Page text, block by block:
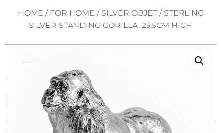
HOME / FOR HOME / SILVER OBJET/ STERLING
SILVER STANDING GORILLA. 25.5CM HIGH